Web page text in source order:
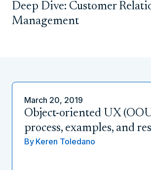
Deep Dive: Customer
Management
March 20, 2019
Object-oriented UX
process, examples, and
By Keren Toledano